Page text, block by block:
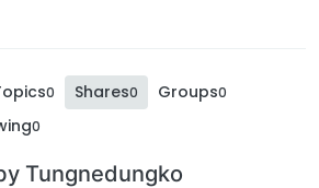
0 Shares0 Groups0
0
Tungnedungko